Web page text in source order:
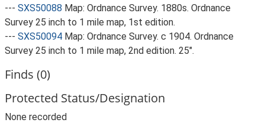
--- SXS50088 Map: Ordnance Survey. 1880s. Ordnance
Survey 25 inch to 1 mile map, 1st edition.
--- SXS50094 Map: Ordnance Survey. c 1904. Ordnance
Survey 25 inch to 1 mile map, 2nd edition. 25".
Finds (0)
Protected Status/Designation
None recorded